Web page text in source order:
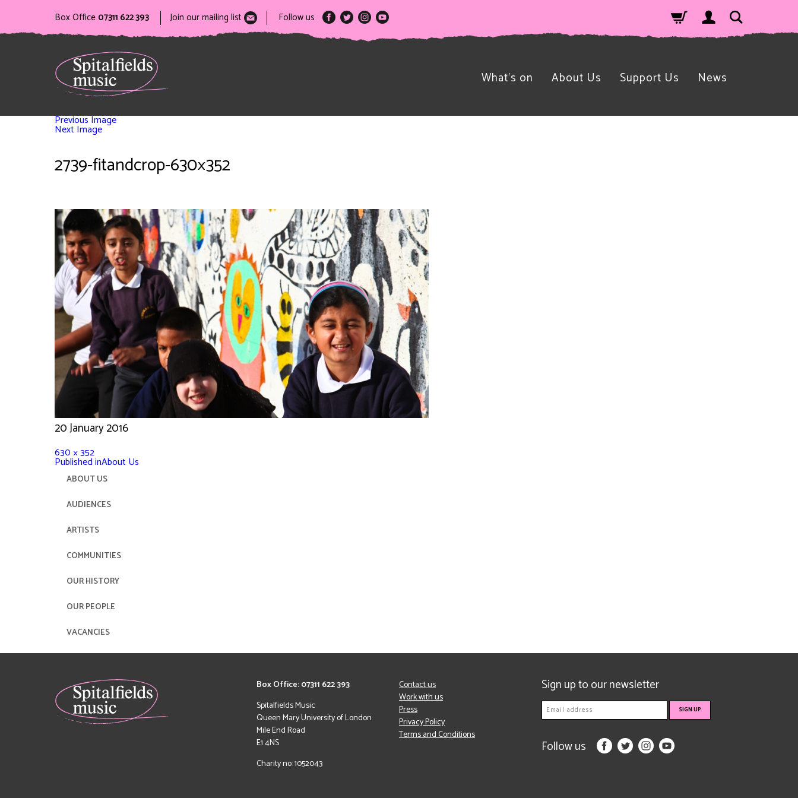
Box Office 07311 622 393 Join our mailing list Follow us
What’s on About Us Support Us News
Previous Image
Next Image
2739-fitandcrop-630×352
20 January 2016
630 × 352
Published inAbout Us
ABOUT US
AUDIENCES
ARTISTS
COMMUNITIES
OUR HISTORY
OUR PEOPLE
VACANCIES
Box Office: 07311 622 393
Spitalfields Music
Queen Mary University of London
Mile End Road
E1 4NS
Charity no: 1052043
Contact us
Work with us
Press
Privacy Policy
Terms and Conditions
Sign up to our newsletter
Follow us